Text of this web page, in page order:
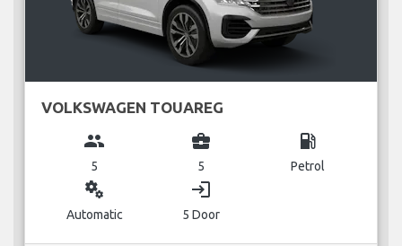
VOLKSWAGEN TOUAREG
group
5
business_center
5
local_gas_station
Petrol
miscellaneous_services
Automatic
login
5 Door